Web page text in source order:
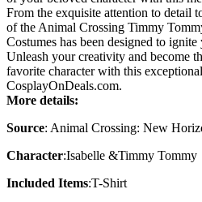
From the exquisite attention to detail
of the Animal Crossing Timmy
Costumes has been designed to
Unleash your creativity and become
favorite character with this
CosplayOnDeals.com.
More details:
Source: Animal Crossing: New
Character:Isabelle &Timmy Tommy
Included Items:T-Shirt